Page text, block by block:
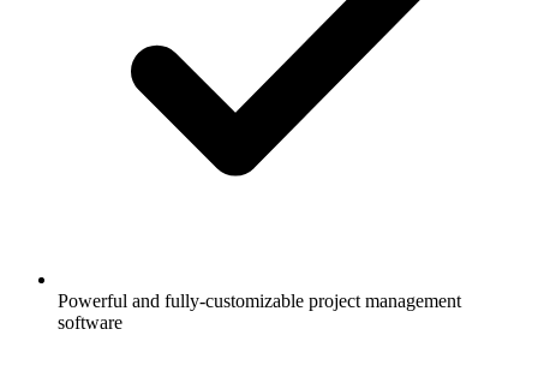
Powerful and fully-customizable project management
software